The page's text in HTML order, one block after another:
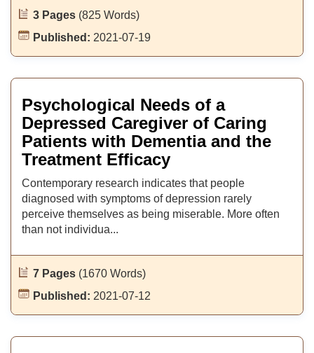
3 Pages (825 Words)
Published: 2021-07-19
Psychological Needs of a
Depressed Caregiver of Caring
Patients with Dementia and the
Treatment Efficacy
Contemporary research indicates that people
diagnosed with symptoms of depression rarely
perceive themselves as being miserable. More often
than not individua...
7 Pages (1670 Words)
Published: 2021-07-12